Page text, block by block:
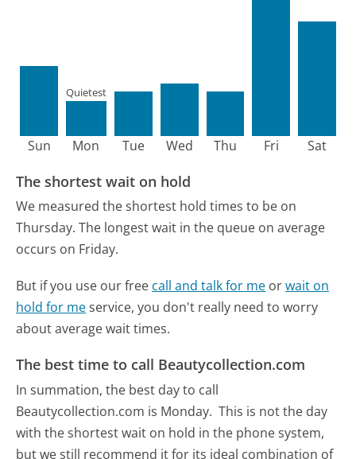
Sun Mon
Quietest
Tue Wed Thu Fri Sat
The shortest wait on hold
We measured the shortest hold times to be on
Thursday. The longest wait in the queue on average
occurs on Friday.
But if you use our free call and talk for me orwait on
hold for meservice, you don't really need to worry
about average wait times.
The best time to call Beautycollection.com
In summation, the best day to call
Beautycollection.com is Monday. This is not the day
with the shortest wait on hold in the phone system,
but we still recommend it for its ideal combination of